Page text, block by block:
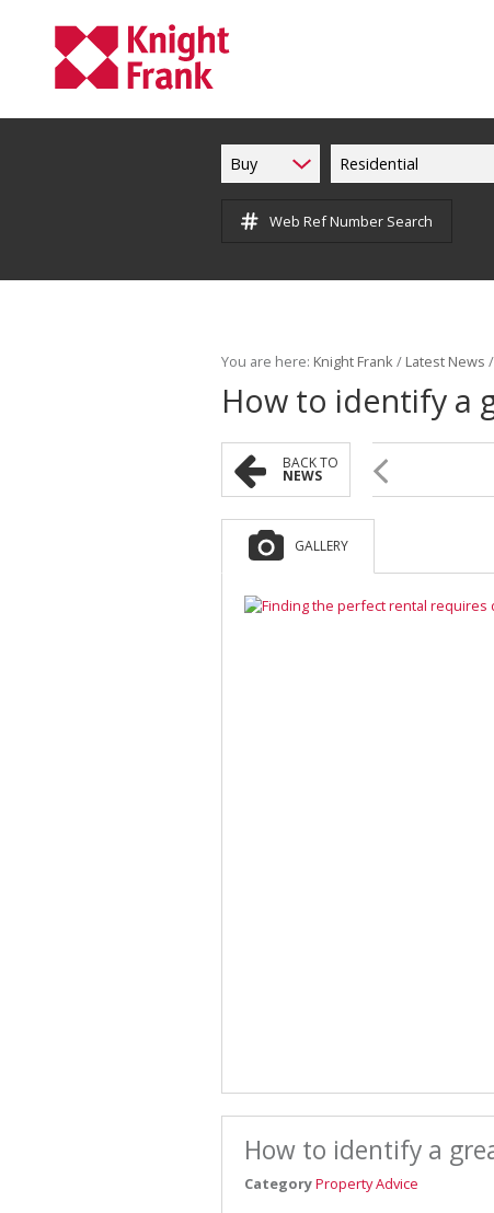
Buy Residential
Web Ref Number Search
You are here: Knight Frank/ Latest News /
How to identify a
BACK TO
NEWS
GALLERY
How to identify a
CategoryProperty Advice